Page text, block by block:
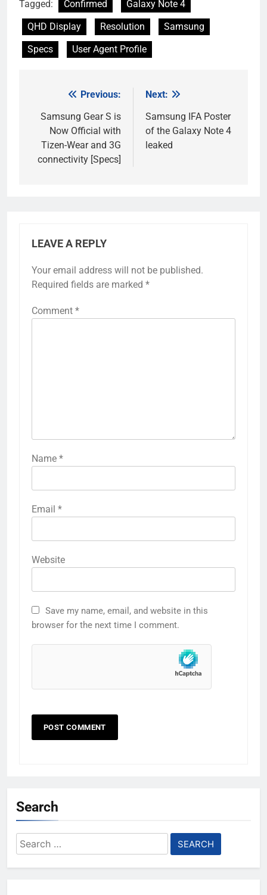
Tagged: Confirmed
Galaxy Note 4
QHD Display
Resolution
Samsung
Specs
User Agent Profile
navigation
Previous:
Samsung Gear S is
Now Official with
Tizen-Wear and 3G
connectivity [Specs]
Next:
Samsung IFA Poster
of the Galaxy Note 4
leaked
LEAVE A REPLY
Your email address will not be published.
Required fields are marked *
Comment *
Name *
Email *
Website
Save my name, email, and website in this
browser for the next time I comment.
Search
Search
for: